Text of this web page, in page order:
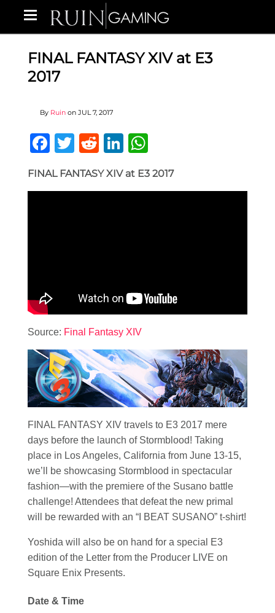
FINAL FANTASY XIV at E3
2017
By Ruin on JUL 7, 2017
Facebook
Twitter
RedditLinkedIn
FINAL FANTASY XIV at E3 2017
Source: Final Fantasy XIV
FINAL FANTASY XIV travels to E3 2017 mere
days before the launch of Stormblood! Taking
place in Los Angeles, California from June 13-15,
we’ll be showcasing Stormblood in spectacular
fashion—with the premiere of the Susano battle
challenge! Attendees that defeat the new primal
will be rewarded with an “I BEAT SUSANO” t-shirt!
Yoshida will also be on hand for a special E3
edition of the Letter from the Producer LIVE on
Square Enix Presents.
Date & Time